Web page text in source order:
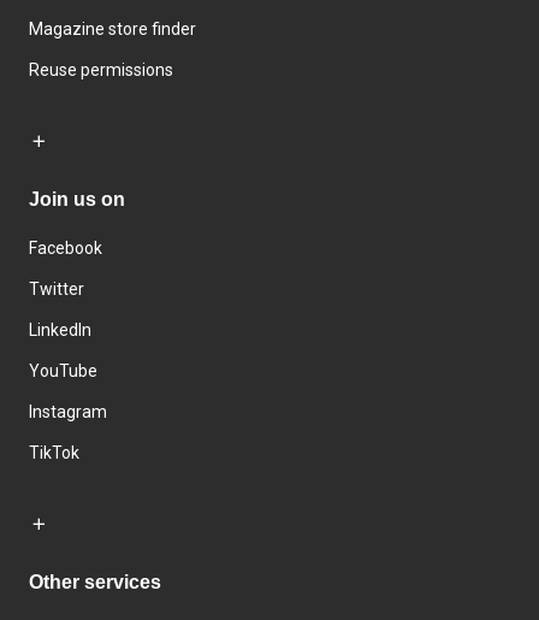
Magazine store finder
Reuse permissions
Join us on
Facebook
Twitter
LinkedIn
YouTube
Instagram
TikTok
Other services